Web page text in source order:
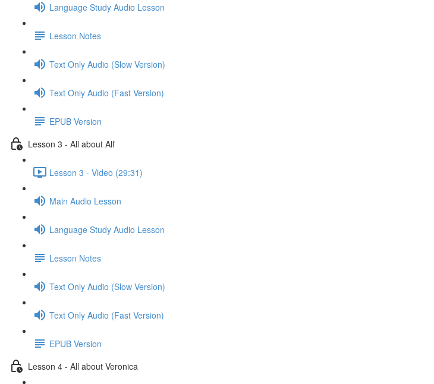
Language Study Audio Lesson
Lesson Notes
Text Only Audio (Slow Version)
Text Only Audio (Fast Version)
EPUB Version
Lesson 3 - All about Alf
Lesson 3 - Video (29:31)
Main Audio Lesson
Language Study Audio Lesson
Lesson Notes
Text Only Audio (Slow Version)
Text Only Audio (Fast Version)
EPUB Version
Lesson 4 - All about Veronica